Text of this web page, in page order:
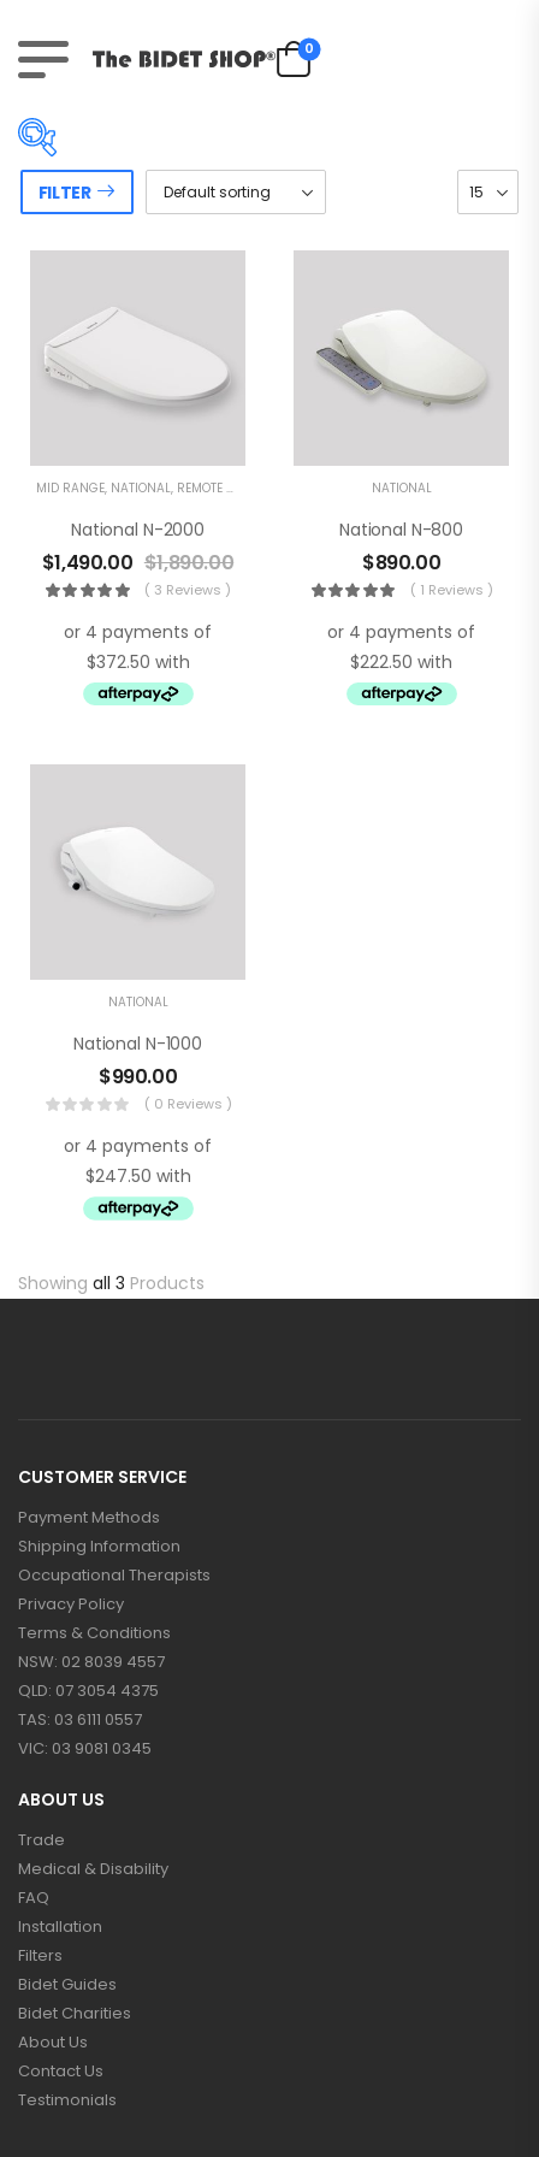
0
Price:$890—$1,490
On sale (31)
FILTER
MID RANGE, NATIONAL, REMOTE CONTROL BIDETS
National N-2000
$1,490.00 $1,890.00
( 3 Reviews )
NATIONAL
National N-800
$890.00
( 1 Reviews )
NATIONAL
National N-1000
$990.00
( 0 Reviews )
Showing all 3 Products
CUSTOMER SERVICE
Payment Methods
Shipping Information
Occupational Therapists
Privacy Policy
Terms & Conditions
NSW: 02 8039 4557
QLD: 07 3054 4375
TAS: 03 6111 0557
VIC: 03 9081 0345
ABOUT US
Trade
Medical & Disability
FAQ
Installation
Filters
Bidet Guides
Bidet Charities
About Us
Contact Us
Testimonials